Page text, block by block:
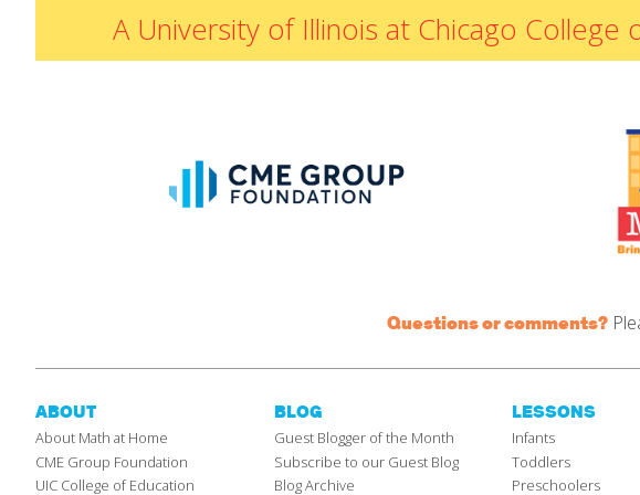
A University of Illinois at Chicago
Questions or comments?
ABOUT
About Math at Home
CME Group Foundation
UIC College of Education
BLOG
Guest Blogger of the Month
Subscribe to our Guest Blog
Blog Archive
LESSONS
Infants
Toddlers
Preschoolers